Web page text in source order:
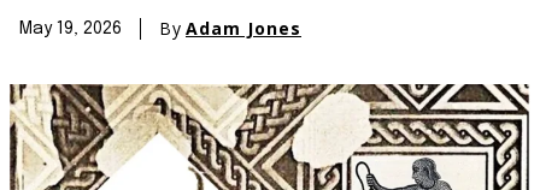
May 19, 2026 By Adam Jones